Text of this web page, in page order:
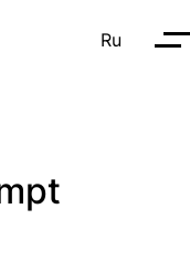
Ru